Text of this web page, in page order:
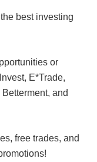
best investing
or
E*Trade,
and
free trades, and